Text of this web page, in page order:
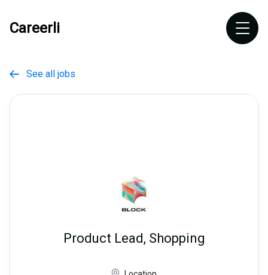
Careerli
 See all jobs
Product Lead, Shopping